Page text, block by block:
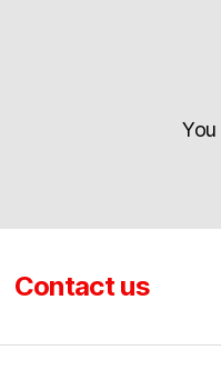
Contact us